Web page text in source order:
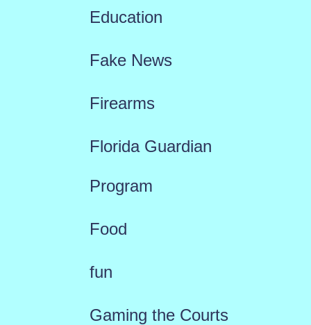
Education
Fake News
Firearms
Florida Guardian
Program
Food
fun
Gaming the Courts